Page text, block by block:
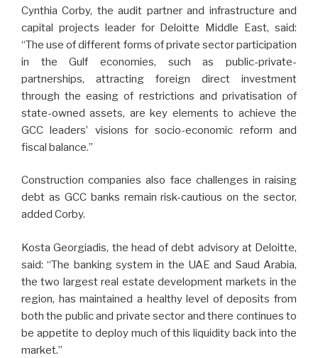
Cynthia Corby, the audit partner and infrastructure and
capital projects leader for Deloitte Middle East, said:
“The use of different forms of private sector participation
in the Gulf economies, such as public-private-
partnerships, attracting foreign direct investment
through the easing of restrictions and privatisation of
state-owned assets, are key elements to achieve the
GCC leaders’ visions for socio-economic reform and
fiscal balance.”
Construction companies also face challenges in raising
debt as GCC banks remain risk-cautious on the sector,
added Corby.
Kosta Georgiadis, the head of debt advisory at Deloitte,
said: “The banking system in the UAE and Saud Arabia,
the two largest real estate development markets in the
region, has maintained a healthy level of deposits from
both the public and private sector and there continues to
be appetite to deploy much of this liquidity back into the
market.”